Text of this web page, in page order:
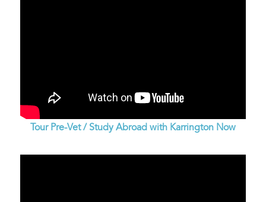
Tour Pre-Vet / Study Abroad with Karrington Now